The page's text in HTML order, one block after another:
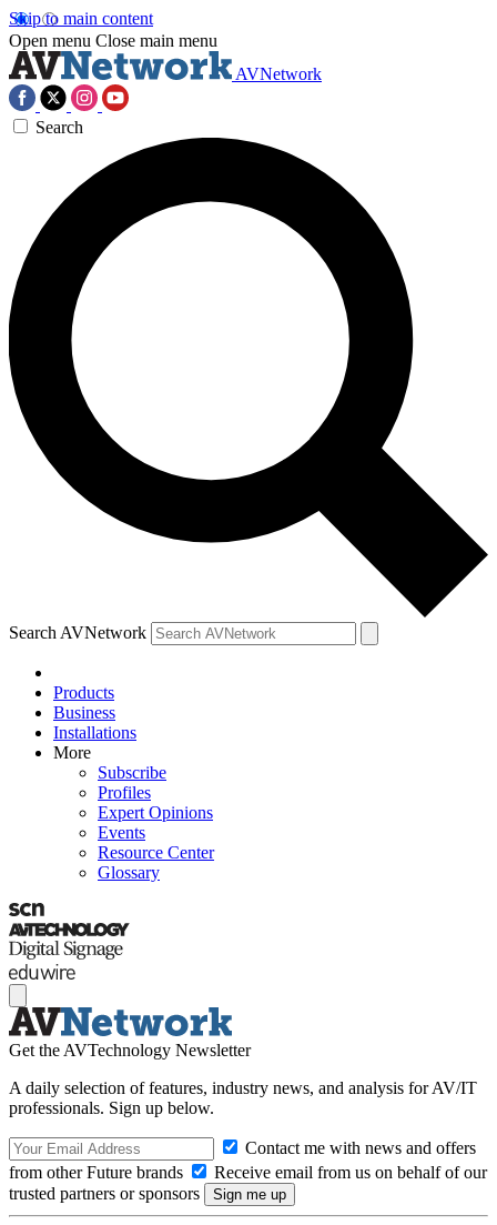
Skip to main content
Open menu Close main menu
AVNetwork
Search
Search AVNetwork
Products
Business
Installations
More
Subscribe
Profiles
Expert Opinions
Events
Resource Center
Glossary
Get the AVTechnology Newsletter
A daily selection of features, industry news, and analysis for AV/IT
professionals. Sign up below.
Contact me with news and offers
from other Future brands
Receive email from us on behalf of our
trusted partners or sponsors